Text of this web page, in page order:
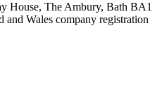
House, The Ambury, Bath BA1
Wales company registration